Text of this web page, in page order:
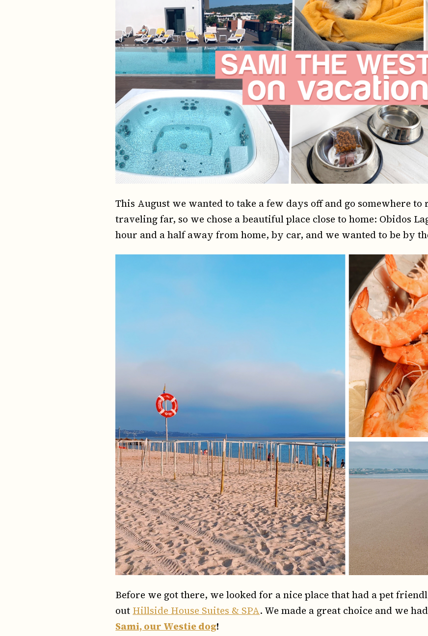
This August we wanted to take a few days off and go somewhere to
traveling far, so we chose a beautiful place close to home: Obidos
hour and a half away from home, by car, and we wanted to be by
Before we got there, we looked for a nice place that had a pet
out Hillside House Suites & SPA. We made a great choice and we
Sami, our Westie dog!